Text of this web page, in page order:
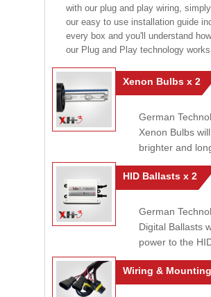
with our plug and play wiring,
our easy to use installation guide
every box and you'll understand
our Plug and Play technology
Xenon Bulbs x 2
German
Xenon Bulbs
brighter and
HID Ballasts x 2
German
Digital Ballasts
power to the
Wiring & Mounting